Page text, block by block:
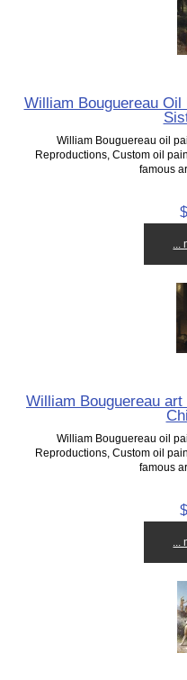
William Bouguereau
William Bouguereau oil
Reproductions, Custom oil
famous
William Bouguereau
William Bouguereau oil
Reproductions, Custom oil
famous